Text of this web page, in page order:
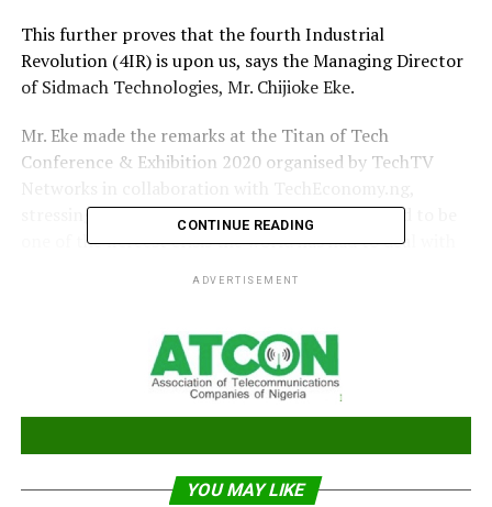
This further proves that the fourth Industrial
Revolution (4IR) is upon us, says the Managing Director
of Sidmach Technologies, Mr. Chijioke Eke.
Mr. Eke made the remarks at the Titan of Tech
Conference & Exhibition 2020 organised by TechTV
stressing that the Covid-19 pandemic has proved to be
one of the fiercest crisis the world has had to deal with
standstill and has affected virtually every industry,
including the technology industry.
“The biggest takeaway from the pandemic is that:
CONTINUE READING
ADVERTISEMENT
YOU MAY LIKE